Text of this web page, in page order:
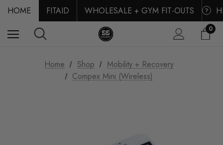
HOME FITAID WHOLESALE + GYM FIT-OUTS ?
0
Home Shop
Mobility + Recovery
Compex Mini (Wireless)